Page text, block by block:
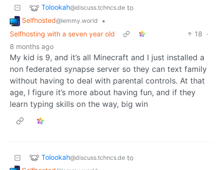
Tolookah@discuss.tchncs.de to
Selfhosted@lemmy.world
•
Selfhosting with a seven year old
18 ·
8 months ago
My kid is 9, and it’s all Minecraft and I just installed a
non federated synapse server so they can text family
without having to deal with parental controls. At that
age, I figure it’s more about having fun, and if they
learn typing skills on the way, big win
Tolookah@discuss.tchncs.de to